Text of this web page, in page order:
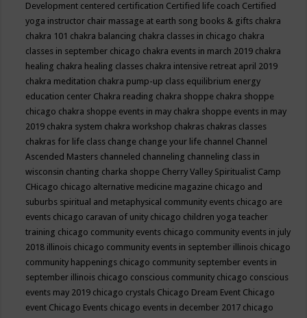
Development centered certification Certified life coach Certified
yoga instructor chair massage at earth song books & gifts chakra
chakra 101 chakra balancing chakra classes in chicago chakra
classes in september chicago chakra events in march 2019 chakra
healing chakra healing classes chakra intensive retreat april 2019
chakra meditation chakra pump-up class equilibrium energy
education center Chakra reading chakra shoppe chakra shoppe
chicago chakra shoppe events in may chakra shoppe events in may
2019 chakra system chakra workshop chakras chakras classes
chakras for life class change change your life channel Channel
Ascended Masters channeled channeling channeling class in
wisconsin chanting charka shoppe Cherry Valley Spiritualist Camp
CHicago chicago alternative medicine magazine chicago and
suburbs spiritual and metaphysical community events chicago are
events chicago caravan of unity chicago children yoga teacher
training chicago community events chicago community events in july
2018 illinois chicago community events in september illinois chicago
community happenings chicago community september events in
september illinois chicago conscious community chicago conscious
events may 2019 chicago crystals Chicago Dream Event Chicago
event Chicago Events chicago events in december 2017 chicago